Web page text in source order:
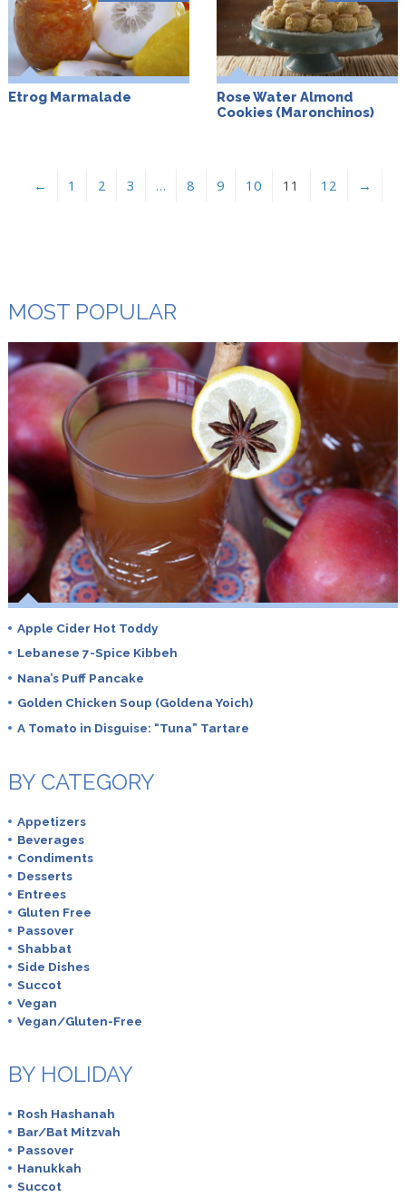
Etrog Marmalade
Rose Water Almond
Cookies (Maronchinos)
← 1 2 3 … 8 9 10 11 12 →
MOST POPULAR
Apple Cider Hot Toddy
Lebanese 7-Spice Kibbeh
Nana’s Puff Pancake
Golden Chicken Soup (Goldena Yoich)
A Tomato in Disguise: “Tuna” Tartare
BY CATEGORY
Appetizers
Beverages
Condiments
Desserts
Entrees
Gluten Free
Passover
Shabbat
Side Dishes
Succot
Vegan
Vegan/Gluten-Free
BY HOLIDAY
Rosh Hashanah
Bar/Bat Mitzvah
Passover
Hanukkah
Succot